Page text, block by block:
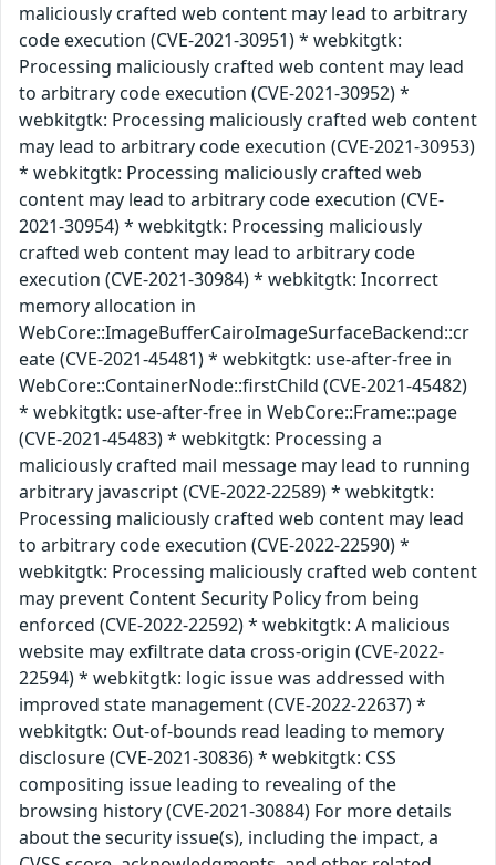
maliciously crafted web content may lead to arbitrary
code execution (CVE-2021-30951) * webkitgtk:
Processing maliciously crafted web content may lead
to arbitrary code execution (CVE-2021-30952) *
webkitgtk: Processing maliciously crafted web content
may lead to arbitrary code execution (CVE-2021-30953)
* webkitgtk: Processing maliciously crafted web
content may lead to arbitrary code execution (CVE-
2021-30954) * webkitgtk: Processing maliciously
crafted web content may lead to arbitrary code
execution (CVE-2021-30984) * webkitgtk: Incorrect
memory allocation in
WebCore::ImageBufferCairoImageSurfaceBackend::cr
eate (CVE-2021-45481) * webkitgtk: use-after-free in
WebCore::ContainerNode::firstChild (CVE-2021-45482)
* webkitgtk: use-after-free in WebCore::Frame::page
(CVE-2021-45483) * webkitgtk: Processing a
maliciously crafted mail message may lead to running
arbitrary javascript (CVE-2022-22589) * webkitgtk:
Processing maliciously crafted web content may lead
to arbitrary code execution (CVE-2022-22590) *
webkitgtk: Processing maliciously crafted web content
may prevent Content Security Policy from being
enforced (CVE-2022-22592) * webkitgtk: A malicious
website may exfiltrate data cross-origin (CVE-2022-
22594) * webkitgtk: logic issue was addressed with
improved state management (CVE-2022-22637) *
webkitgtk: Out-of-bounds read leading to memory
disclosure (CVE-2021-30836) * webkitgtk: CSS
compositing issue leading to revealing of the
browsing history (CVE-2021-30884) For more details
about the security issue(s), including the impact, a